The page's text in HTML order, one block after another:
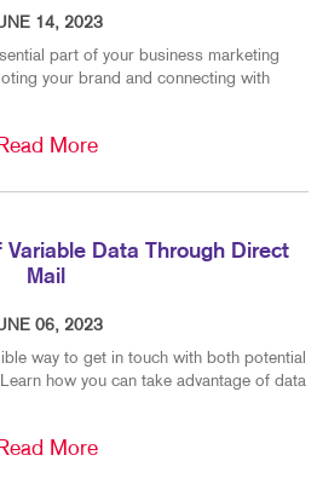
14, 2023
part of your business marketing
your brand and connecting with
Read More
Variable Data Through Direct
Mail
06, 2023
way to get in touch with both potential
how you can take advantage of data
Read More